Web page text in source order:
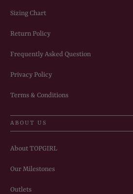
Sizing Chart
Return Policy
Frequently Asked Question
Privacy Policy
Terms & Conditions
ABOUT US
About TOPGIRL
Our Milestones
Outlets